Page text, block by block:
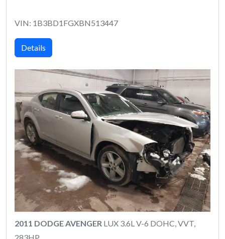
VIN: 1B3BD1FGXBN513447
Details
2011 DODGE AVENGER LUX 3.6L V-6 DOHC, VVT,
283HP